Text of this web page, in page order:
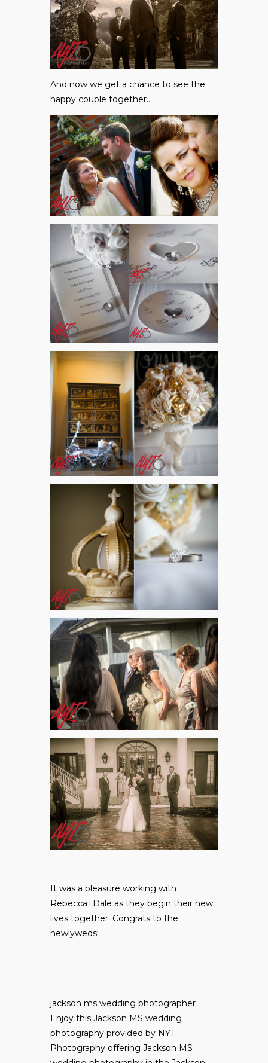
And now we get a chance to see the
happy couple together…
It was a pleasure working with
Rebecca+Dale as they begin their new
lives together. Congrats to the
newlyweds!
jackson ms wedding photographer
Enjoy this Jackson MS wedding
photography provided by NYT
Photography offering Jackson MS